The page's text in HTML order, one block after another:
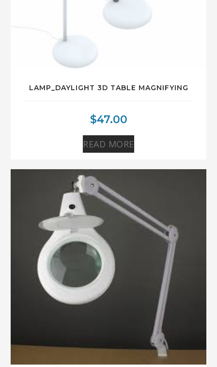
LAMP_DAYLIGHT 3D TABLE MAGNIFYING
$47.00
READ MORE